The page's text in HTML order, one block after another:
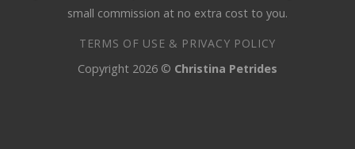
small commission at no extra cost to you.
TERMS OF USE & PRIVACY POLICY
Copyright 2026 © Christina Petrides